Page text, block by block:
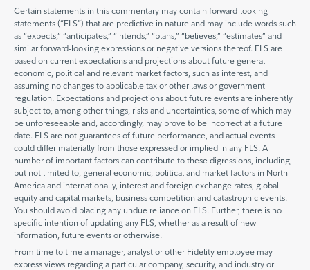
Certain statements in this commentary may contain forward-looking
statements (“FLS”) that are predictive in nature and may include words such
as “expects,” “anticipates,” “intends,” “plans,” “believes,” “estimates” and
similar forward-looking expressions or negative versions thereof. FLS are
based on current expectations and projections about future general
economic, political and relevant market factors, such as interest, and
assuming no changes to applicable tax or other laws or government
regulation. Expectations and projections about future events are inherently
subject to, among other things, risks and uncertainties, some of which may
be unforeseeable and, accordingly, may prove to be incorrect at a future
date. FLS are not guarantees of future performance, and actual events
could differ materially from those expressed or implied in any FLS. A
number of important factors can contribute to these digressions, including,
but not limited to, general economic, political and market factors in North
America and internationally, interest and foreign exchange rates, global
equity and capital markets, business competition and catastrophic events.
You should avoid placing any undue reliance on FLS. Further, there is no
specific intention of updating any FLS, whether as a result of new
information, future events or otherwise.
From time to time a manager, analyst or other Fidelity employee may
express views regarding a particular company, security, and industry or